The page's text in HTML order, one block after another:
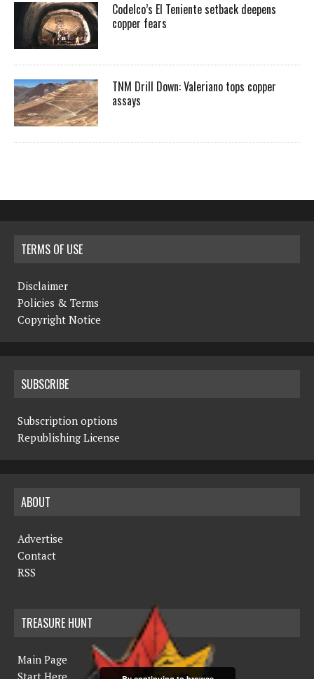
Codelco’s El Teniente setback deepens
copper fears
TNM Drill Down: Valeriano tops copper
assays
TERMS OF USE
Disclaimer
Policies & Terms
Copyright Notice
SUBSCRIBE
Subscription options
Republishing License
ABOUT
Advertise
Contact
RSS
TREASURE HUNT
Main Page